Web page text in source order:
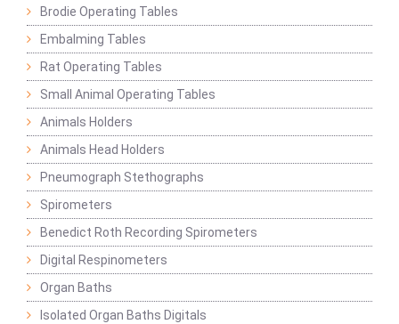
Brodie Operating Tables
Embalming Tables
Rat Operating Tables
Small Animal Operating Tables
Animals Holders
Animals Head Holders
Pneumograph Stethographs
Spirometers
Benedict Roth Recording Spirometers
Digital Respinometers
Organ Baths
Isolated Organ Baths Digitals